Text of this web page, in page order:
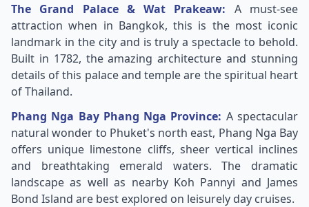
The Grand Palace & Wat Prakeaw: A must-see
attraction when in Bangkok, this is the most iconic
landmark in the city and is truly a spectacle to behold.
Built in 1782, the amazing architecture and stunning
details of this palace and temple are the spiritual heart
of Thailand.
Phang Nga Bay Phang Nga Province: A spectacular
natural wonder to Phuket's north east, Phang Nga Bay
offers unique limestone cliffs, sheer vertical inclines
and breathtaking emerald waters. The dramatic
landscape as well as nearby Koh Pannyi and James
Bond Island are best explored on leisurely day cruises.